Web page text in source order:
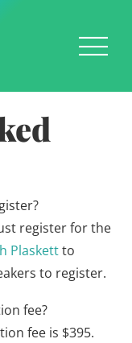
register for the
Plaskettto
to register.
fee?
fee is $395.